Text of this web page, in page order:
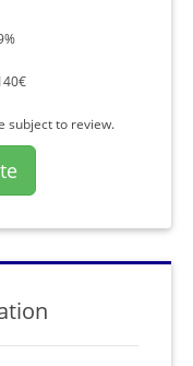
subject to review.